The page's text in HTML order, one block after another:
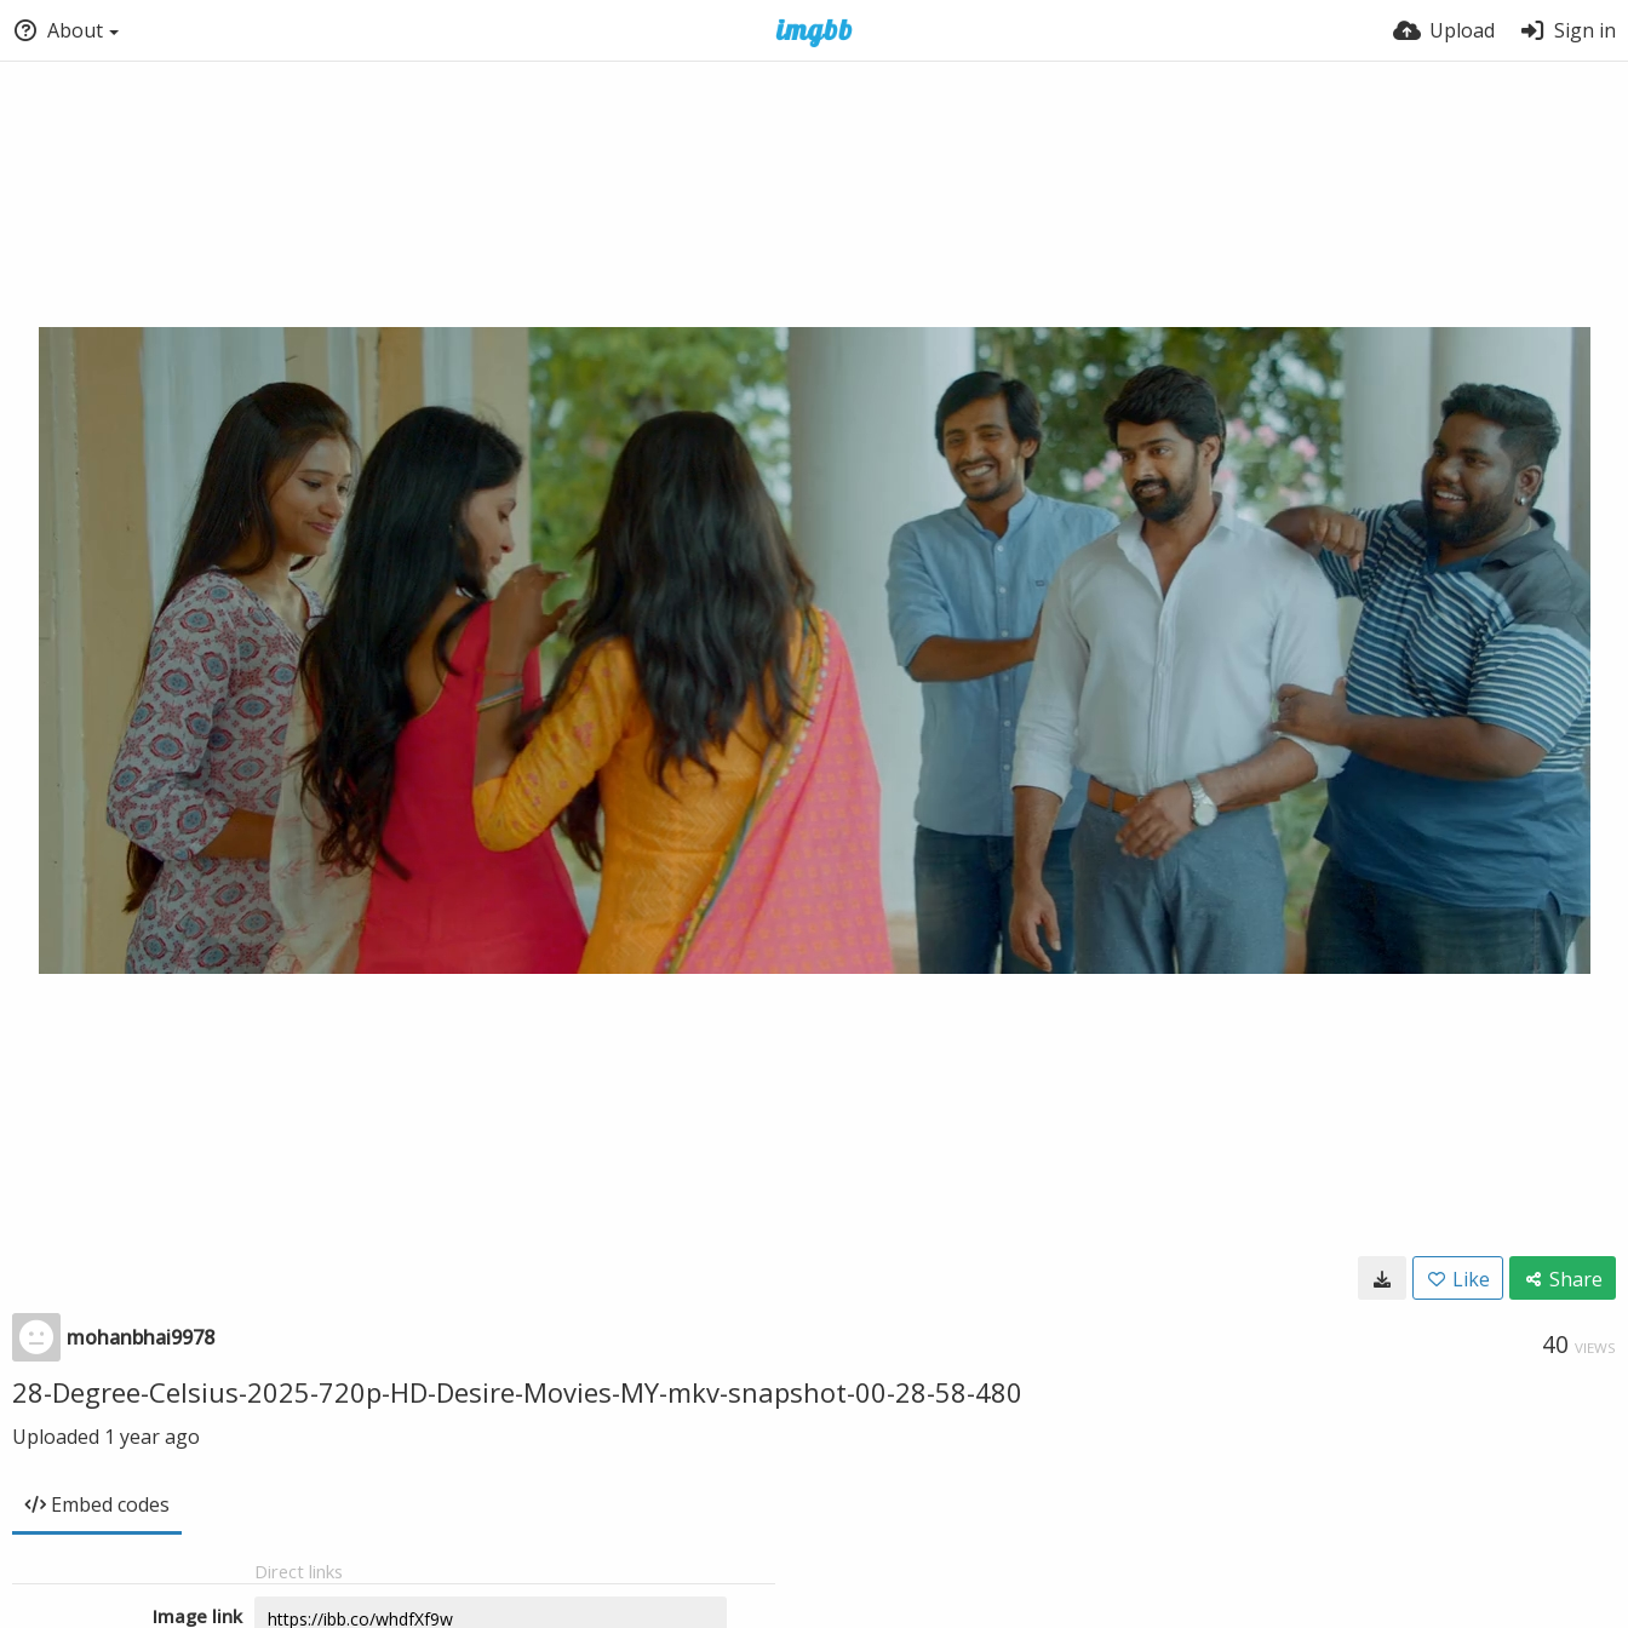
About Upload Sign in
Like Share
mohanbhai9978 40 VIEWS
28-Degree-Celsius-2025-720p-HD-Desire-Movies-MY-mkv-snapshot-00-28-58-480
Uploaded 1 year ago
Embed codes
Direct links
Image link